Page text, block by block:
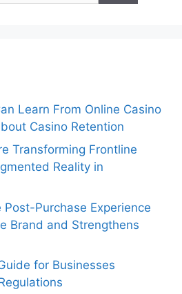
Learn From Online Casino
Casino Retention
Transforming Frontline
Reality in
Purchase Experience
Brand and Strengthens
for Businesses